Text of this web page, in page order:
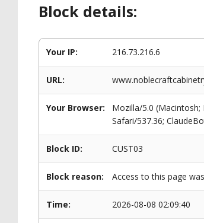
Block details:
Your IP: 216.73.216.6
URL:
Your Browser:
Mozilla/5.0 (Macintosh;
Safari/537.36;
Block ID: CUST03
Block reason: Access to this page
Time: 2026-08-08 02:09:40